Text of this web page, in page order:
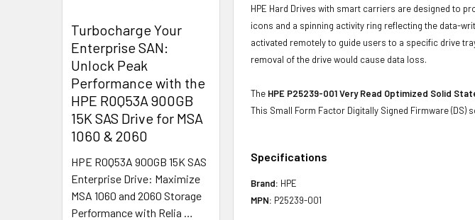
Turbocharge Your
Enterprise SAN:
Unlock Peak
Performance with the
HPE R0Q53A 900GB
15K SAS Drive for MSA
1060 & 2060
HPE R0Q53A 900GB 15K SAS
Enterprise Drive: Maximize
MSA 1060 and 2060 Storage
Performance with Relia …
HPE Hard Drives with smart carriers are designed to
icons and a spinning activity ring reflecting the data-
activated remotely to guide users to a specific drive
removal of the drive would cause data loss.
The HPE P25239-001 Very Read Optimized Solid
This Small Form Factor Digitally Signed Firmware
Specifications
Brand: HPE
MPN: P25239-001